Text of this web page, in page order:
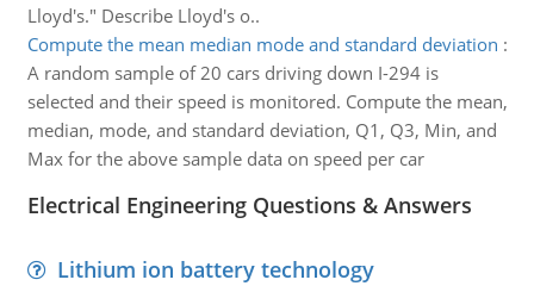
Lloyd's." Describe Lloyd's o..
Compute the mean median mode and standard deviation :
A random sample of 20 cars driving down I-294 is
selected and their speed is monitored. Compute the mean,
median, mode, and standard deviation, Q1, Q3, Min, and
Max for the above sample data on speed per car
Electrical Engineering Questions & Answers
Lithium ion battery technology